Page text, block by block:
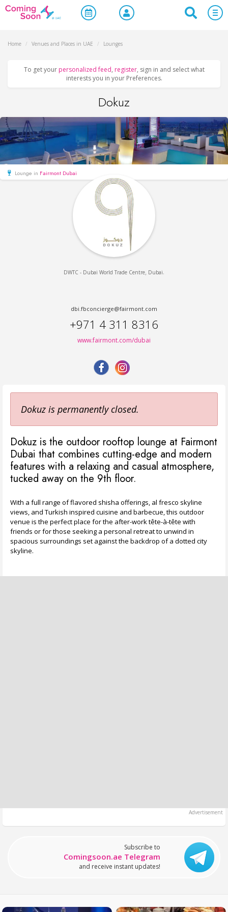
Home / Venues and Places in UAE / Lounges
To get your personalized feed, register, sign in and select what
interests you in your Preferences.
Dokuz
Lounge in Fairmont Dubai
DWTC - Dubai World Trade Centre, Dubai.
dbi.fbconcierge@fairmont.com
+971 4 311 8316
www.fairmont.com/dubai
Dokuz is permanently closed.
Dokuz is the outdoor rooftop lounge at Fairmont
Dubai that combines cutting-edge and modern
features with a relaxing and casual atmosphere,
tucked away on the 9th floor.
With a full range of flavored shisha offerings, al fresco skyline
views, and Turkish inspired cuisine and barbecue, this outdoor
venue is the perfect place for the after-work tête-à-tête with
friends or for those seeking a personal retreat to unwind in
spacious surroundings set against the backdrop of a dotted city
skyline.
Subscribe to
Comingsoon.ae Telegram
and receive instant updates!